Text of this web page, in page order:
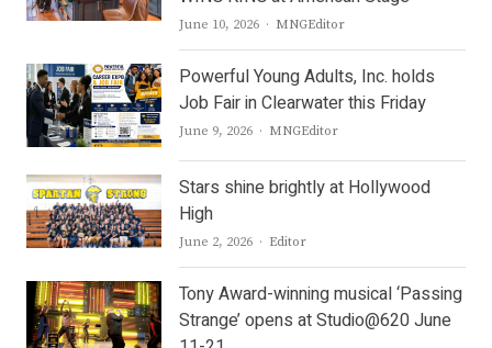
June 10, 2026 Author
MNGEditor
Powerful Young Adults, Inc. holds
Job Fair in Clearwater this Friday
June 9, 2026 Author
MNGEditor
Stars shine brightly at Hollywood
High
June 2, 2026 Author
Editor
Tony Award-winning musical ‘Passing
Strange’ opens at Studio@620 June